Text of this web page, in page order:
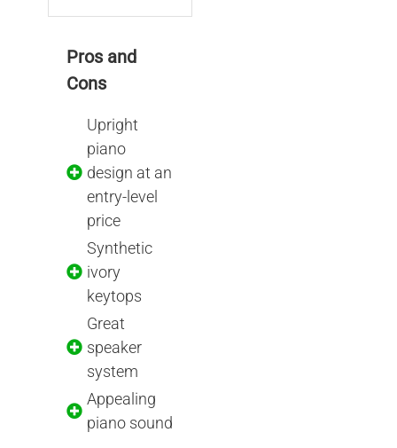
Pros and
Cons
Upright
piano
design at an
entry-level
price
Synthetic
ivory
keytops
Great
speaker
system
Appealing
piano sound